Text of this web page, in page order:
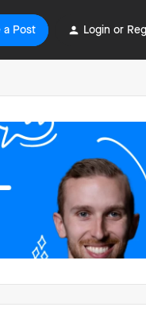
a Post Login or